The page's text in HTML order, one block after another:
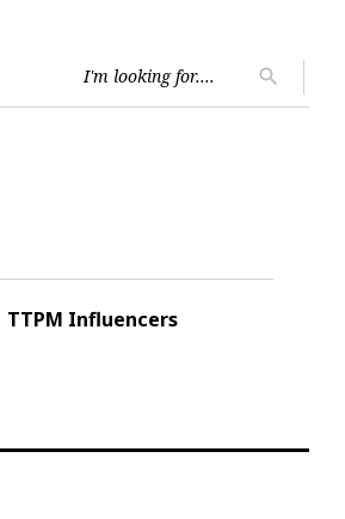
for:
search
TTPM Influencers